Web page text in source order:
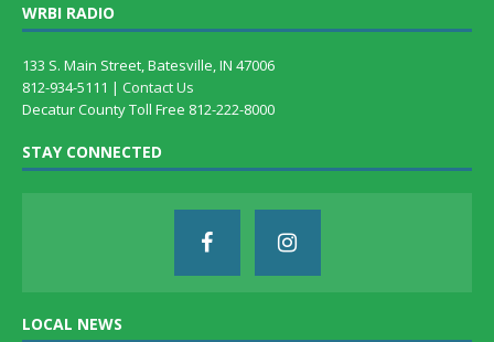
WRBI RADIO
133 S. Main Street, Batesville, IN 47006
812-934-5111 | Contact Us
Decatur County Toll Free 812-222-8000
STAY CONNECTED
LOCAL NEWS